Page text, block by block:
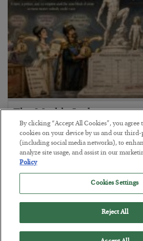
The Marble Ledger
BYSEAN RING
POSTED JULY 30, 2026
By clicking “Accept All Cookies”, you
cookies on your device by us and our
(including social media networks), to
analyze site usage, and assist in our
Policy
Cookies Settings
Reject All